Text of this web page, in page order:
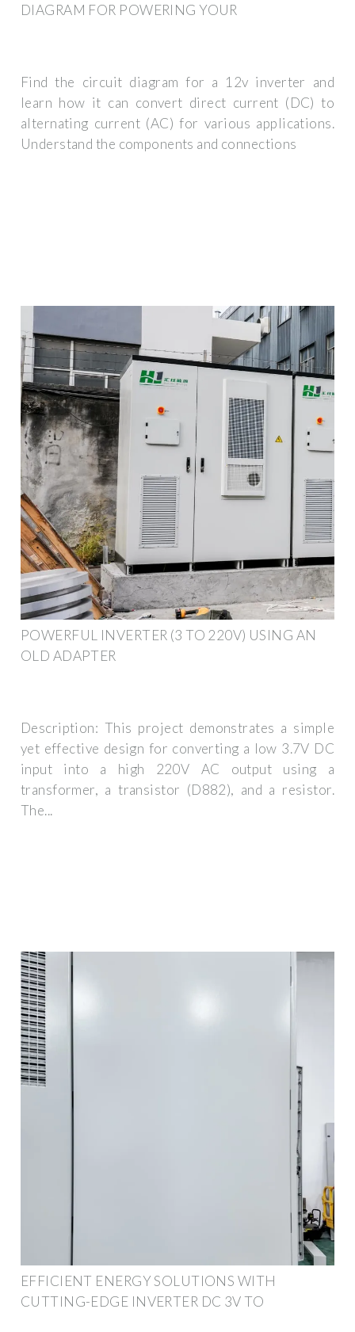
DIAGRAM FOR POWERING YOUR
Find the circuit diagram for a 12v inverter and
learn how it can convert direct current (DC) to
alternating current (AC) for various applications.
Understand the components and connections
POWERFUL INVERTER (3 TO 220V) USING AN
OLD ADAPTER
Description: This project demonstrates a simple
yet effective design for converting a low 3.7V DC
input into a high 220V AC output using a
transformer, a transistor (D882), and a resistor.
The...
EFFICIENT ENERGY SOLUTIONS WITH
CUTTING-EDGE INVERTER DC 3V TO